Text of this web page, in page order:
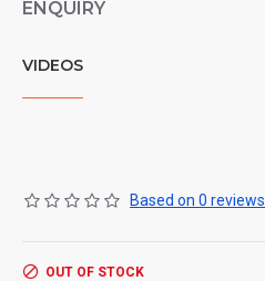
ENQUIRY
VIDEOS
Based on 0 reviews.
OUT OF STOCK